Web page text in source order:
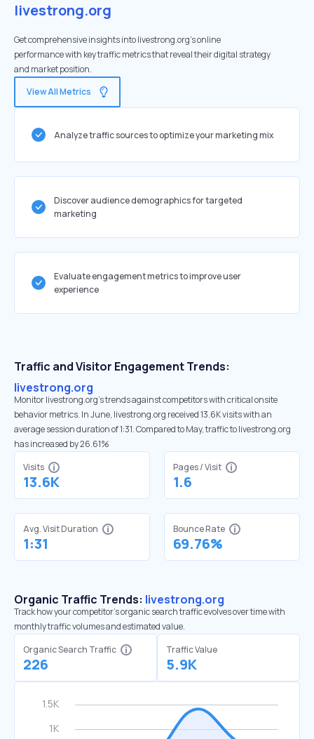
livestrong.org
Get comprehensive insights into livestrong.org's online
performance with key traffic metrics that reveal their digital strategy
and market position.
View All Metrics
Analyze traffic sources to optimize your marketing mix
Discover audience demographics for targeted
marketing
Evaluate engagement metrics to improve user
experience
Traffic and Visitor Engagement Trends:
livestrong.org
Monitor livestrong.org’s trends against competitors with critical onsite
behavior metrics. In June, livestrong.org received 13.6K visits with an
average session duration of 1:31. Compared to May, traffic to livestrong.org
has increased by 26.61%
Visits
13.6K
Pages / Visit
1.6
Avg. Visit Duration
1:31
Bounce Rate
69.76%
Organic Traffic Trends: livestrong.org
Track how your competitor's organic search traffic evolves over time with
monthly traffic volumes and estimated value.
Organic Search Traffic
226
Traffic Value
5.9K